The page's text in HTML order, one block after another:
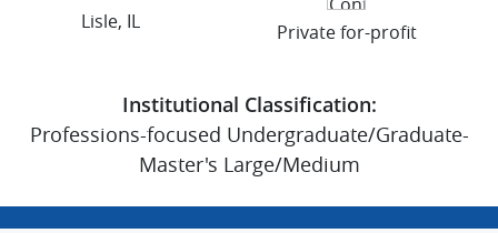
Lisle, IL Private for-profit
Institutional Classification:
Professions-focused Undergraduate/Graduate-
Master's Large/Medium